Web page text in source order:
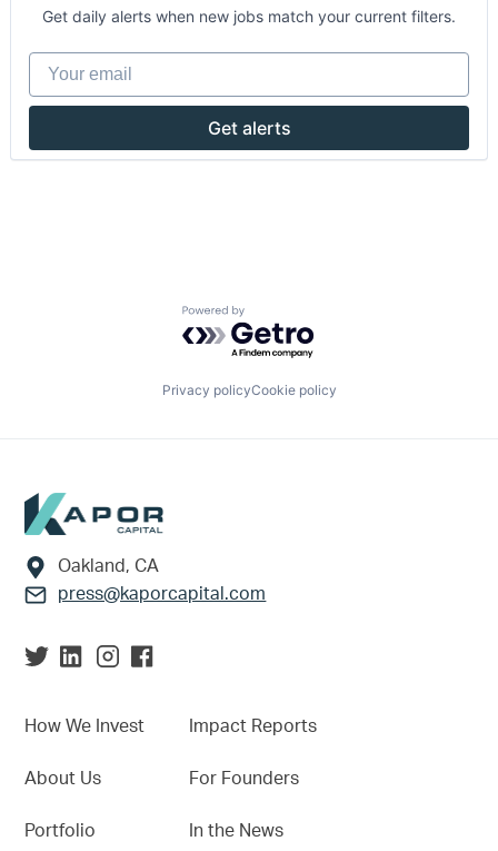
Get daily alerts when new jobs match your current filters.
Your email
Get alerts
Powered by Getro.com
Privacy policyCookie policy
Footer
Oakland, CA
press@kaporcapital.com
How We Invest
About Us
Portfolio
Impact Reports
For Founders
In the News